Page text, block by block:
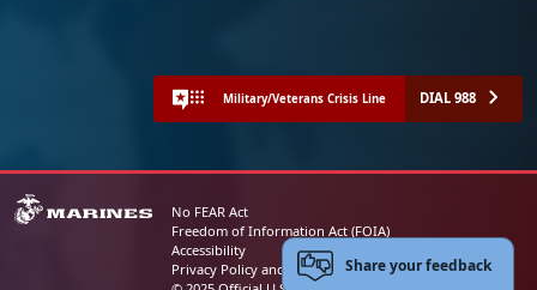
Military/Veterans Crisis Line DIAL 988
No FEAR Act
Freedom of Information Act (FOIA)
Accessibility
Privacy Policy and Security NoticeShare your feedback